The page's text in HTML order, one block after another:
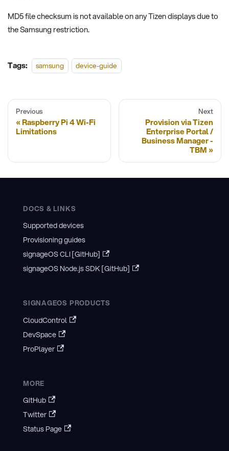
MD5 file checksum is not available on any Tizen displays due to
the Samsung restriction.
Tags: samsung device-guide
Previous
Raspberry Pi 4 Wi-Fi
Limitations
Next
Provision via Tizen
Enterprise Portal /
Business Manager -
TBM
DOCS & LINKS
Supported devices
Provisioning guides
signageOS CLI [GitHub]
signageOS Node.js SDK [GitHub]
SIGNAGEOS PRODUCTS
CloudControl
DevSpace
ProPlayer
MORE
GitHub
Twitter
Status Page